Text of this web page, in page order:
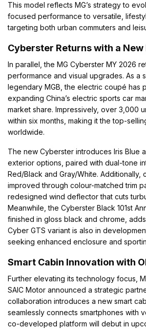
This model reflects MG’s strategy to
focused performance to versatile,
targeting both urban commuters and
Cyberster Returns with a
In parallel, the MG Cyberster MY 2026
performance and visual upgrades. As a
legendary MGB, the electric coupé has
expanding China’s electric sports car
market share. Impressively, over 3,000
within six months, making it the top-
worldwide.
The new Cyberster introduces Iris Blue
exterior options, paired with dual-tone
Red/Black and Gray/White. Additionally,
improved through colour-matched trim
redesigned wind deflector that cuts
Meanwhile, the Cyberster Black 101st
finished in gloss black and chrome,
Cyber GTS variant is also in
seeking enhanced enclosure and
Smart Cabin Innovation with
Further elevating its technology focus,
SAIC Motor announced a strategic
collaboration introduces a new smart
seamlessly connects smartphones with
co-developed platform will debut in